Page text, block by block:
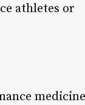
athletes or
medicine